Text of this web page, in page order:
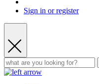
Sign in or register